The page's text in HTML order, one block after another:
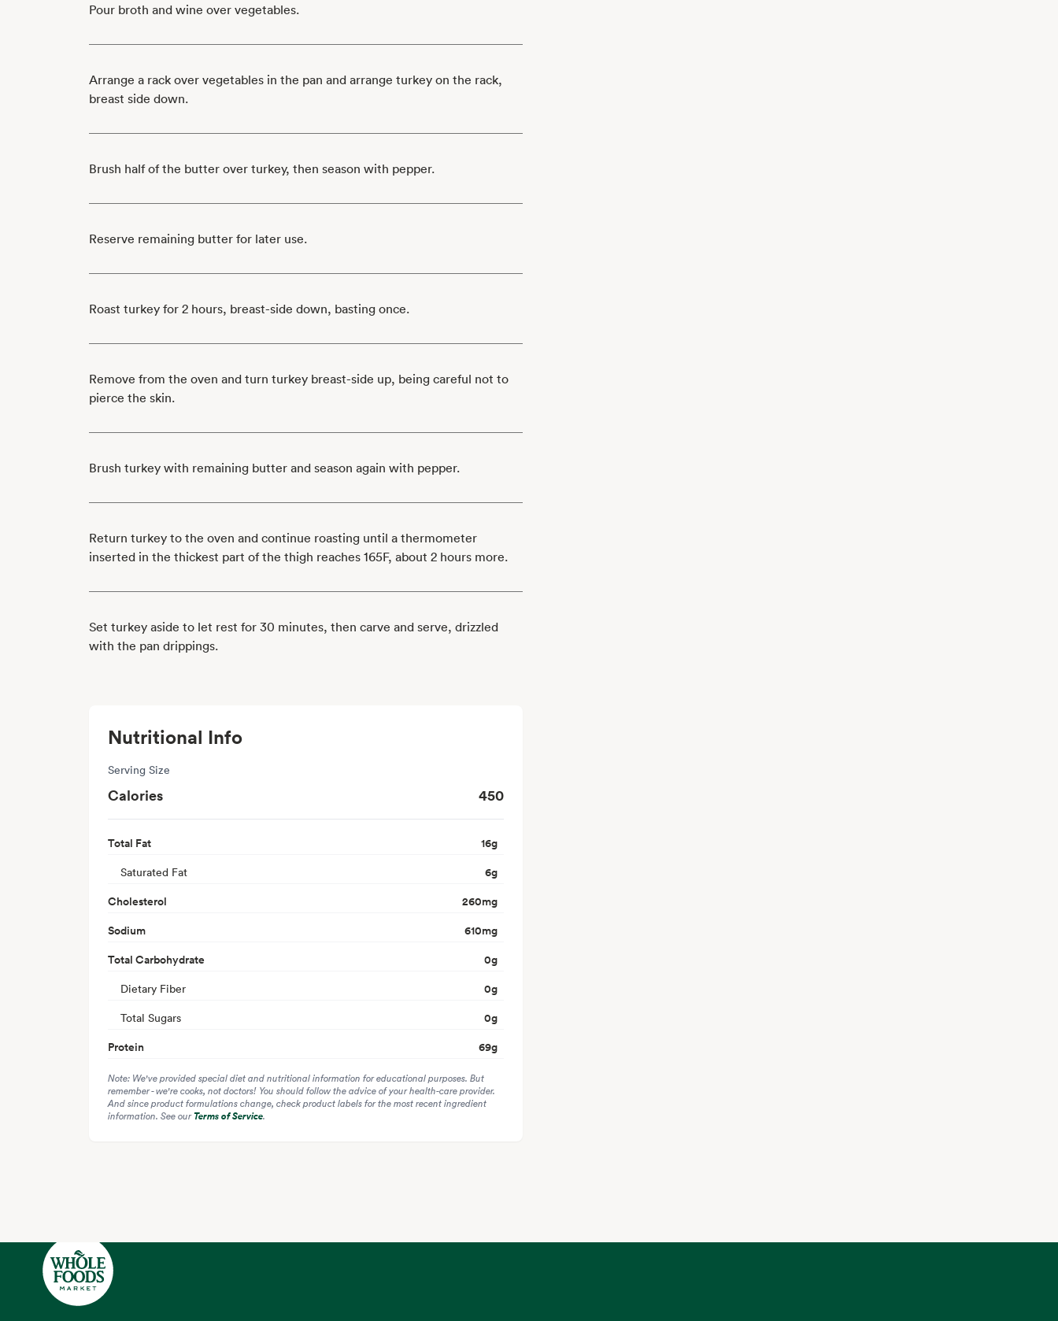
Pour broth and wine over vegetables.
Arrange a rack over vegetables in the pan and arrange turkey on the rack,
breast side down.
Brush half of the butter over turkey, then season with pepper.
Reserve remaining butter for later use.
Roast turkey for 2 hours, breast-side down, basting once.
Remove from the oven and turn turkey breast-side up, being careful not to
pierce the skin.
Brush turkey with remaining butter and season again with pepper.
Return turkey to the oven and continue roasting until a thermometer
inserted in the thickest part of the thigh reaches 165F, about 2 hours more.
Set turkey aside to let rest for 30 minutes, then carve and serve, drizzled
with the pan drippings.
Nutritional Info
Serving Size
Calories 450
Total Fat 16g
Saturated Fat 6g
Cholesterol
260mg
Sodium
610mg
Total Carbohydrate
0g
Dietary Fiber 0g
Total Sugars 0g
Protein
69g
Note: We've provided special diet and nutritional information for educational purposes. But
remember - we're cooks, not doctors! You should follow the advice of your health-care provider.
And since product formulations change, check product labels for the most recent ingredient
information. See ourTerms of Service.